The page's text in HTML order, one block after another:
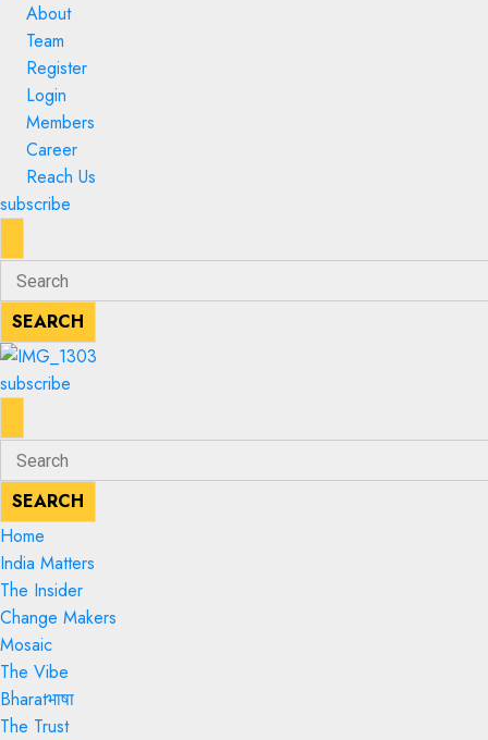
About
Team
Register
Login
Members
Career
Reach Us
subscribe
KEYWORD
Search
for:
SEARCH
SEARCH
subscribe
KEYWORD
Search
for:
SEARCH
SEARCH
Home
India Matters
The Insider
Change Makers
Mosaic
The Vibe
Bharatभाषा
The Trust